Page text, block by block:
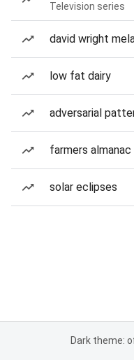
Television series
david wright
low fat dairy
adversarial
farmers
solar eclipses
Dark theme: